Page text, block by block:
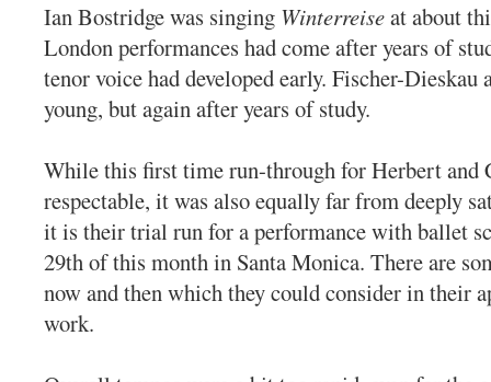
Ian Bostridge was singing Winterreiseat about
London performances had come after years of
tenor voice had developed early. Fischer-Dieskau
young, but again after years of study.
While this first time run-through for Herbert and
respectable, it was also equally far from deeply
it is their trial run for a performance with ballet
29th of this month in Santa Monica. There are
now and then which they could consider in their
work.